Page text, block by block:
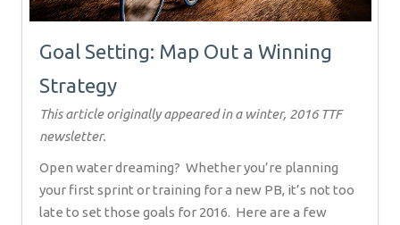
Goal Setting: Map Out a Winning
Strategy
This article originally appeared in a winter, 2016 TTF
newsletter.
Open water dreaming? Whether you’re planning
your first sprint or training for a new PB, it’s not too
late to set those goals for 2016. Here are a few